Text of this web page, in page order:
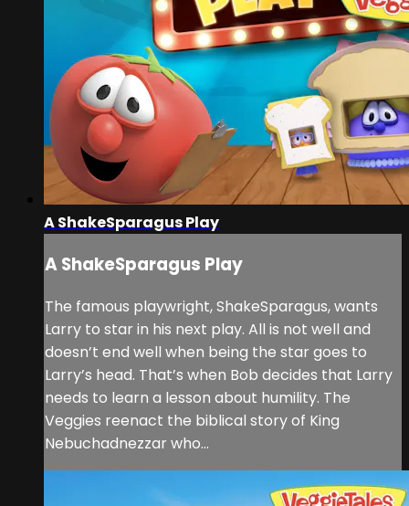
A ShakeSparagus Play
A ShakeSparagus Play
The famous playwright, ShakeSparagus, wants
Larry to star in his next play. All is not well and
doesn’t end well when being the star goes to
Larry’s head. That’s when Bob decides that Larry
needs to learn a lesson about humility. The
Veggies reenact the biblical story of King
Nebuchadnezzar who...